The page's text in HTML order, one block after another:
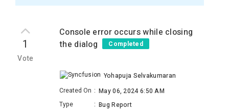
1
Vote
Console error occurs while closing
the dialog
Completed
Yohapuja Selvakumaran
Created On : May 06, 2024 6:50 AM
Type
: Bug Report